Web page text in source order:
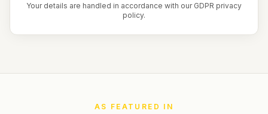
Your details are handled in accordance with our GDPR privacy
policy.
AS FEATURED IN